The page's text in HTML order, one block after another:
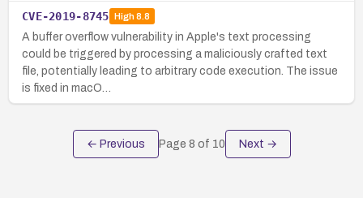
CVE-2019-8745 High8.8
A buffer overflow vulnerability in Apple's text processing
could be triggered by processing a maliciously crafted text
file, potentially leading to arbitrary code execution. The issue
is fixed in macO…
← Previous Page 8 of 10 Next →